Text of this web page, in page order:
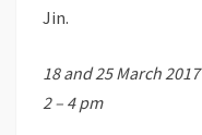
Jin.
18 and 25 March 2017
2 – 4 pm